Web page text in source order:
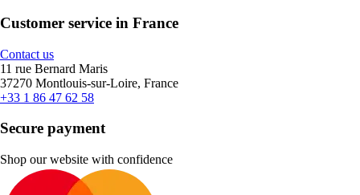
Customer service in France
Contact us
11 rue Bernard Maris
37270 Montlouis-sur-Loire, France
+33 1 86 47 62 58
Secure payment
Shop our website with confidence